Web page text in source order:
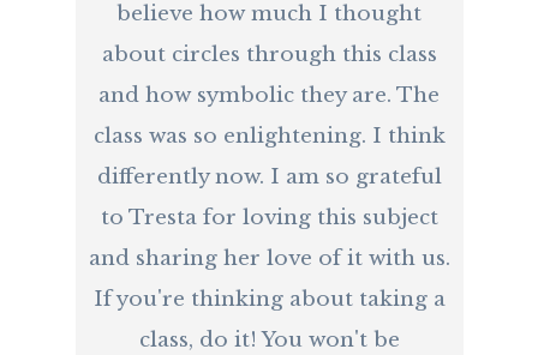
believe how much I thought
about circles through this class
and how symbolic they are. The
class was so enlightening. I think
differently now. I am so grateful
to Tresta for loving this subject
and sharing her love of it with us.
If you're thinking about taking a
class, do it! You won't be